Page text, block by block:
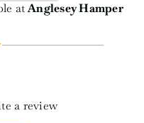
atAnglesey Hamper
a review